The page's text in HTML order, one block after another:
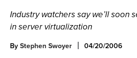
Industry watchers say we’ll soon
in server virtualization
By Stephen Swoyer 04/20/2006